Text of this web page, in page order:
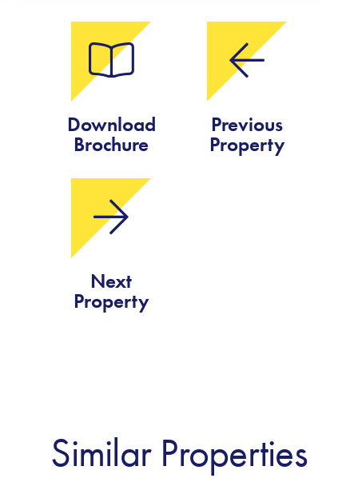
Download
Brochure
Previous
Property
Next
Property
Similar Properties